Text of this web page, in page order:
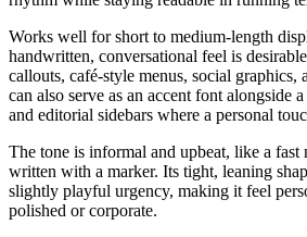
Works well for short to medium-length
handwritten, conversational feel is
callouts, café-style menus, social graphics,
can also serve as an accent font alongside
and editorial sidebars where a personal
The tone is informal and upbeat, like a fast
written with a marker. Its tight, leaning
slightly playful urgency, making it feel
polished or corporate.